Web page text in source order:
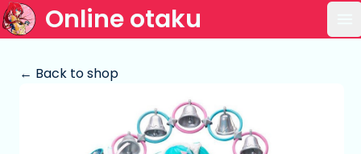
Online otaku
← Back to shop